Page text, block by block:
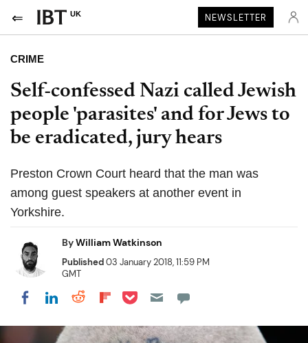
UK NEWSLETTER
CRIME
Self-confessed Nazi called Jewish
people 'parasites' and for Jews to
be eradicated, jury hears
Preston Crown Court heard that the man was
among guest speakers at another event in
Yorkshire.
ByWilliam Watkinson
Published03 January 2018, 11:59 PM
GMT
Share on Facebook
Share on LinkedIn
Share on Reddit
Share on Flipboard
Share on Pocket